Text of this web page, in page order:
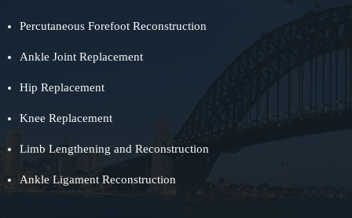
Percutaneous Forefoot Reconstruction
Ankle Joint Replacement
Hip Replacement
Knee Replacement
Limb Lengthening and Reconstruction
Ankle Ligament Reconstruction